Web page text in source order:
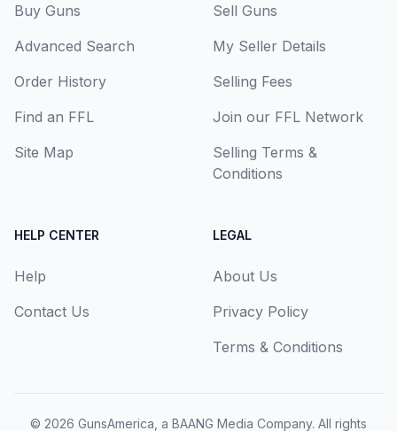
Buy Guns
Advanced Search
Order History
Find an FFL
Site Map
Sell Guns
My Seller Details
Selling Fees
Join our FFL Network
Selling Terms &
Conditions
HELP CENTER
Help
Contact Us
LEGAL
About Us
Privacy Policy
Terms & Conditions
© 2026 GunsAmerica, a BAANG Media Company. All rights